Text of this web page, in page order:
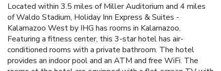
Located within 3.5 miles of Miller Auditorium and 4 miles
of Waldo Stadium, Holiday Inn Express & Suites -
Kalamazoo West by IHG has rooms in Kalamazoo.
Featuring a fitness center, this 3-star hotel has air-
conditioned rooms with a private bathroom. The hotel
provides an indoor pool and an ATM and free WiFi. The